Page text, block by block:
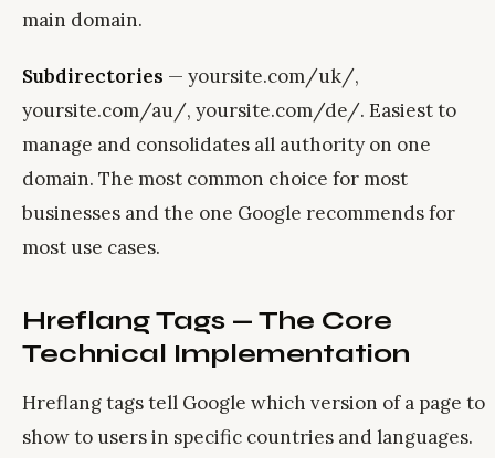
main domain.
Subdirectories — yoursite.com/uk/,
yoursite.com/au/, yoursite.com/de/. Easiest to
manage and consolidates all authority on one
domain. The most common choice for most
businesses and the one Google recommends for
most use cases.
Hreflang Tags — The Core
Technical Implementation
Hreflang tags tell Google which version of a page to
show to users in specific countries and languages.